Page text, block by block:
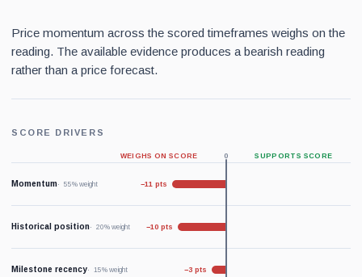
Price momentum across the scored timeframes weighs on the
reading. The available evidence produces a bearish reading
rather than a price forecast.
SCORE DRIVERS
WEIGHS ON SCORE 0 SUPPORTS SCORE
Momentum 55% weight −11 pts
Historical position 20% weight −10 pts
Milestone recency 15% weight −3 pts